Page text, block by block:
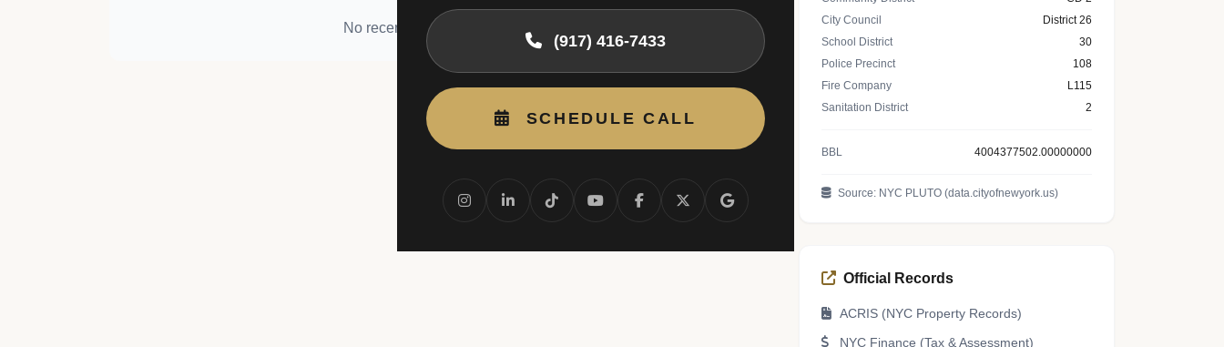
(917) 416-7433
SCHEDULE CALL
No recent permit filings found.
City Council
District 26
School District
30
Police Precinct
108
Fire Company
L115
Sanitation District
2
BBL 4004377502.00000000
Source: NYC PLUTO (data.cityofnewyork.us)
Official Records
ACRIS (NYC Property Records)
NYC Finance (Tax & Assessment)